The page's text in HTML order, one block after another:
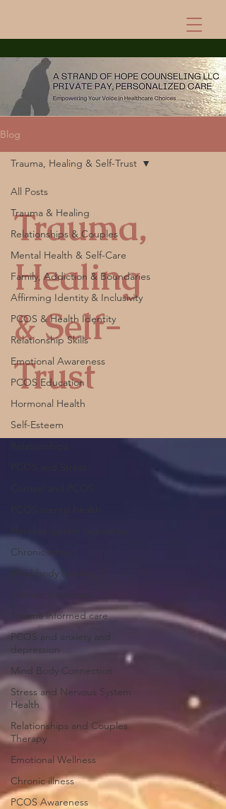
Blog
All Posts
Trauma & Healing
Relationships & Couples
Mental Health & Self-Care
Family, Addiction & Boundaries
Affirming Identity & Inclusivity
PCOS & Health Identity
Relationship Skills
Emotional Awareness
PCOS Education
Hormonal Health
Self-Esteem
Chronic stress
Mind body healing
Somatic practices
Trauma informed care
PCOS and anxiety and
depression
Mind Body Connection
Stress and Nervous System
Health
Relationships and Couples
Therapy
Emotional Wellness
Chronic illness
PCOS Awareness
Trauma, Healing & Self-Trust
Trauma,
Healing
& Self-
Trust